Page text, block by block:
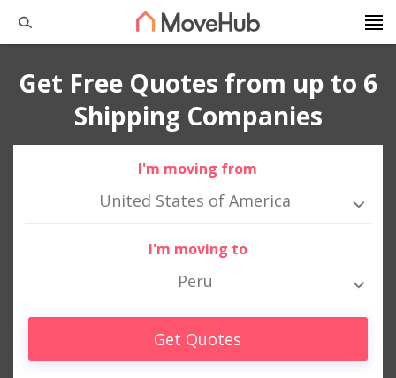
Get Free Quotes from up to 6
Shipping Companies
I'm moving from
United States of America
I'm moving to
Peru
Get Quotes